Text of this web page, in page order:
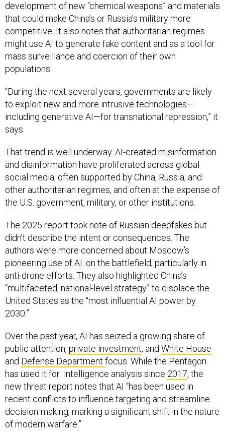
development of new “chemical weapons” and materials
that could make China’s or Russia’s military more
competitive. It also notes that authoritarian regimes
might use AI to generate fake content and as a tool for
mass surveillance and coercion of their own
populations.
“During the next several years, governments are likely
to exploit new and more intrusive technologies—
including generative AI—for transnational repression,” it
says.
That trend is well underway. AI-created misinformation
and disinformation have proliferated across global
social media, often supported by China, Russia, and
other authoritarian regimes, and often at the expense of
the U.S. government, military, or other institutions.
The 2025 report took note of Russian deepfakes but
didn’t describe the intent or consequences. The
authors were more concerned about Moscow’s
pioneering use of AI: on the battlefield, particularly in
anti-drone efforts. They also highlighted China’s
“multifaceted, national-level strategy” to displace the
United States as the “most influential AI power by
2030.”
Over the past year, AI has seized a growing share of
public attention, private investment, and White House
and Defense Department focus. While the Pentagon
has used it for intelligence analysis since 2017, the
new threat report notes that AI “has been used in
recent conflicts to influence targeting and streamline
decision-making, marking a significant shift in the nature
of modern warfare.”